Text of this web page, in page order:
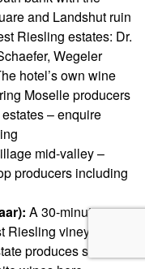
and Landshut ruin
Riesling estates: Dr.
Wegeler
hotel’s own wine
Moselle producers
– enquire
mid-valley –
producers including
A 30-minute
vineyard in
produces some of